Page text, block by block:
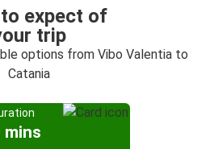
expect of
trip
options from Vibo Valentia to
Catania
mins